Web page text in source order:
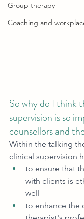
Group therapy
Coaching and
So why do I think
supervision is so
counsellors and
Within the talking
clinical supervision
to ensure that
with clients is
well
to enhance the